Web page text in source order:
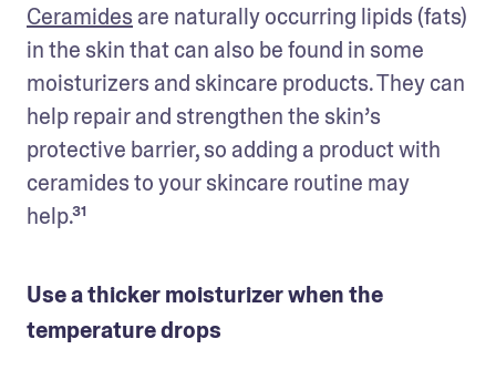
Ceramides are naturally occurring lipids (fats)
in the skin that can also be found in some
moisturizers and skincare products. They can
help repair and strengthen the skin’s
protective barrier, so adding a product with
ceramides to your skincare routine may
help.³¹
Use a thicker moisturizer when the
temperature drops